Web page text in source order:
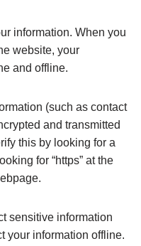
information. When you
website, your
and offline.
(such as contact
and transmitted
this by looking for a
for “https” at the
sensitive information
your information offline.